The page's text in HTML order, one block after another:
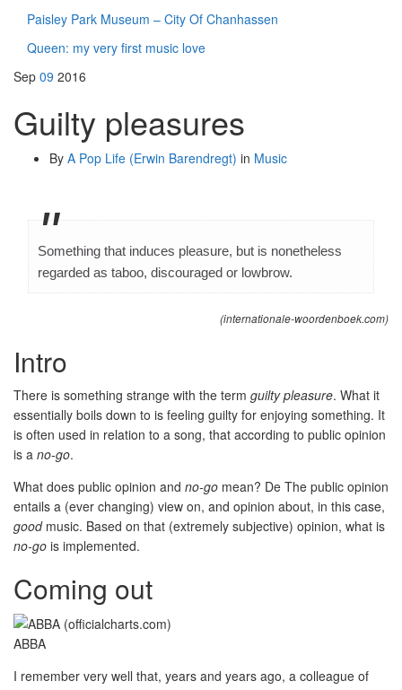
Paisley Park Museum – City Of Chanhassen
Queen: my very first music love
Sep 09 2016
Guilty pleasures
By A Pop Life (Erwin Barendregt) in Music
Something that induces pleasure, but is nonetheless
regarded as taboo, discouraged or lowbrow.
(internationale-woordenboek.com)
Intro
There is something strange with the term guilty pleasure. What it
essentially boils down to is feeling guilty for enjoying something. It
is often used in relation to a song, that according to public opinion
is a no-go.
What does public opinion and no-go mean? De The public opinion
entails a (ever changing) view on, and opinion about, in this case,
goodmusic. Based on that (extremely subjective) opinion, what is
no-go is implemented.
Coming out
ABBA
I remember very well that, years and years ago, a colleague of